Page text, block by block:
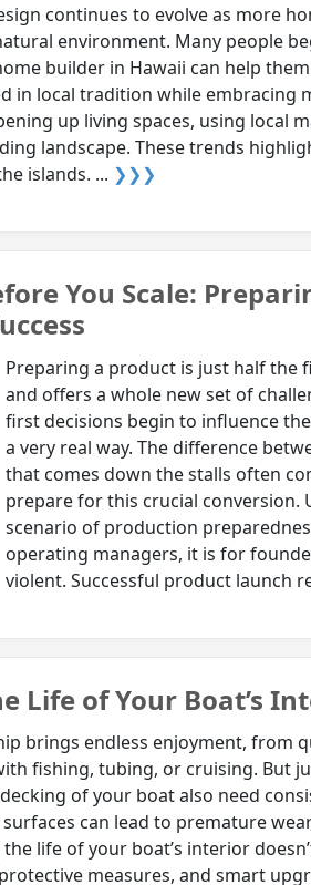
continues to evolve as more
environment. Many people
builder in Hawaii can help
in local tradition while embracing
up living spaces, using local
landscape. These trends
islands. ... ❯❯❯
You Scale:
Preparing a product is just half the
and offers a whole new set of
first decisions begin to influence
a very real way. The difference
that comes down the stalls often
prepare for this crucial conversion.
scenario of production
operating managers, it is for
violent. Successful product launch
Life of Your Boat’s
brings endless enjoyment, from
fishing, tubing, or cruising. But
of your boat also need
can lead to premature
life of your boat’s interior
measures, and smart